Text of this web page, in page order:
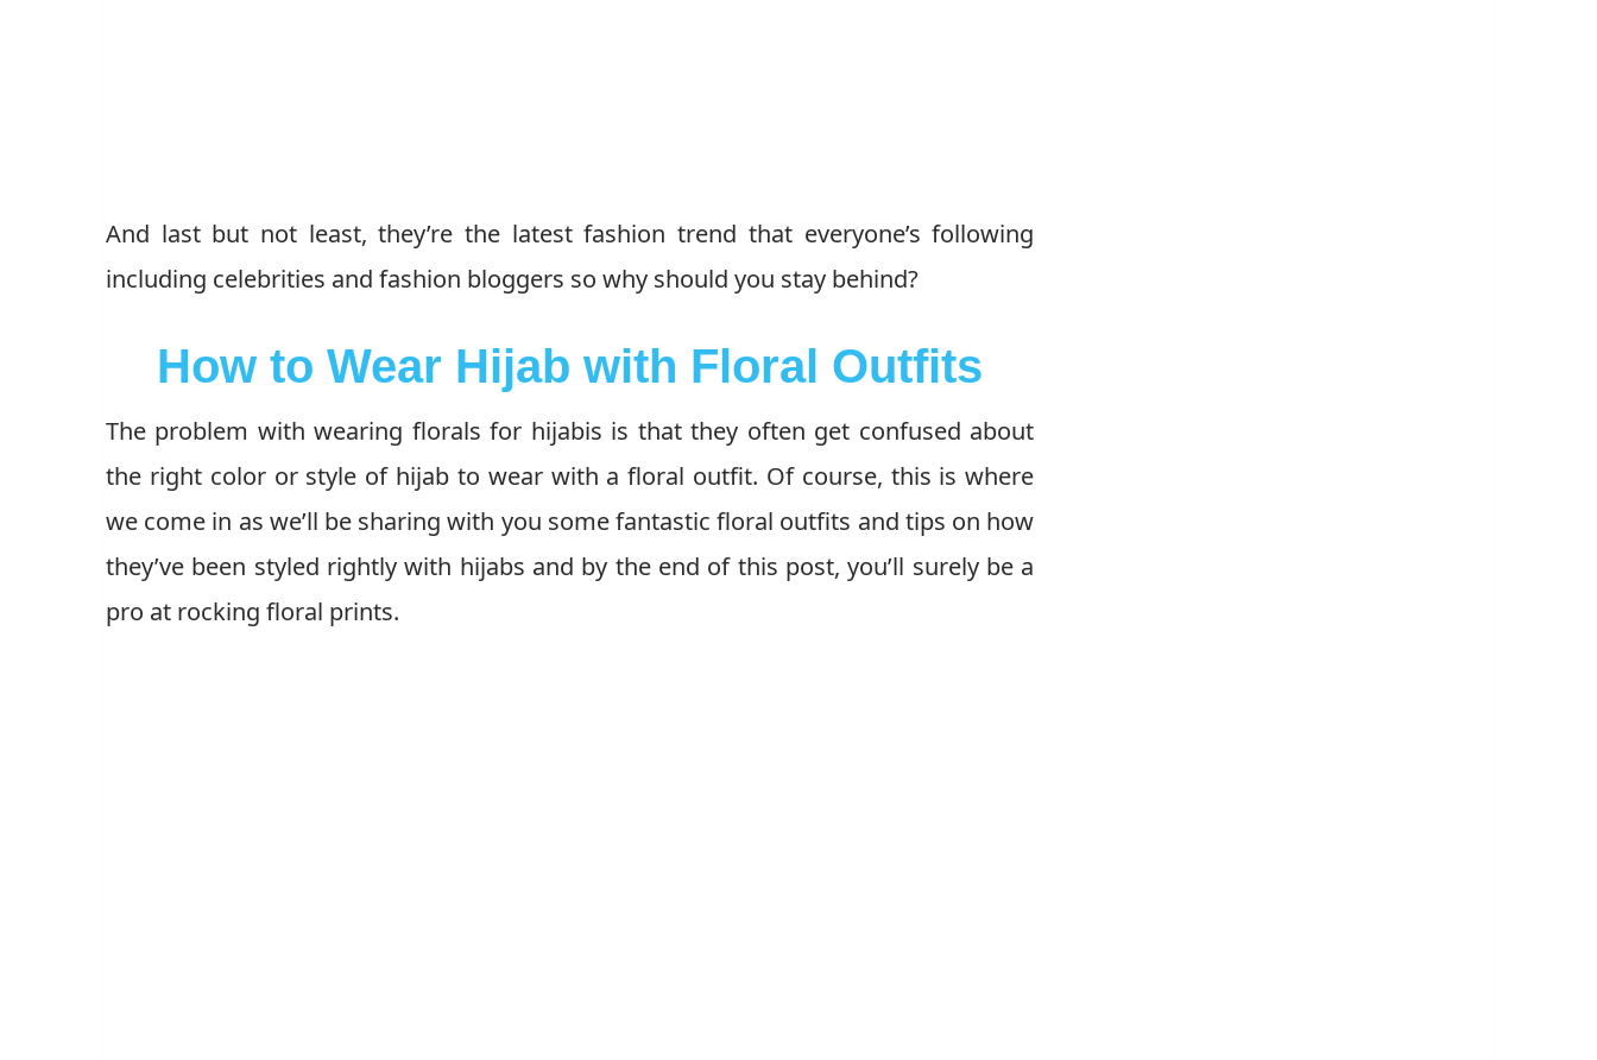
And last but not least, they’re the latest fashion trend that everyone’s following
including celebrities and fashion bloggers so why should you stay behind?
How to Wear Hijab with Floral Outfits
The problem with wearing florals for hijabis is that they often get confused about
the right color or style of hijab to wear with a floral outfit. Of course, this is where
we come in as we’ll be sharing with you some fantastic floral outfits and tips on how
they’ve been styled rightly with hijabs and by the end of this post, you’ll surely be a
pro at rocking floral prints.